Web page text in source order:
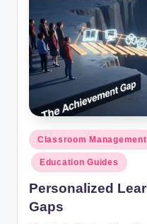
Posted
in
Classroom Management
Education Guides
Personalized
Gaps